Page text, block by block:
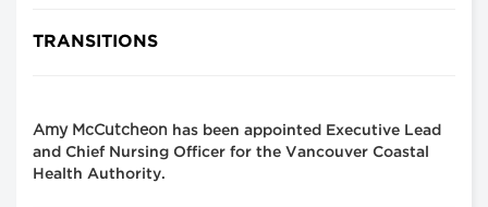
TRANSITIONS
Amy McCutcheon has been appointed Executive Lead
and Chief Nursing Officer for the Vancouver Coastal
Health Authority.